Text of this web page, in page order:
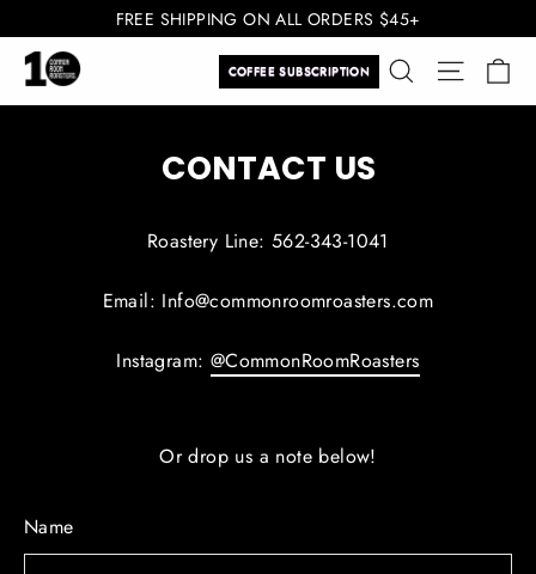
to
content
FREE SHIPPING ON ALL ORDERS $45+
COFFEE SUBSCRIPTION Search Site
CONTACT US
Roastery Line: 562-343-1041
Email: Info@commonroomroasters.com
Instagram: @CommonRoomRoasters
Or drop us a note below!
Name